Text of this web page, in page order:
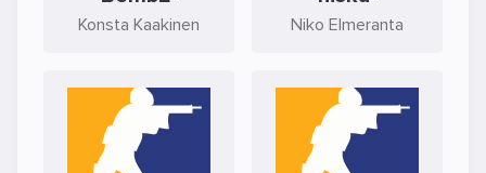
Konsta Kaakinen Niko Elmeranta